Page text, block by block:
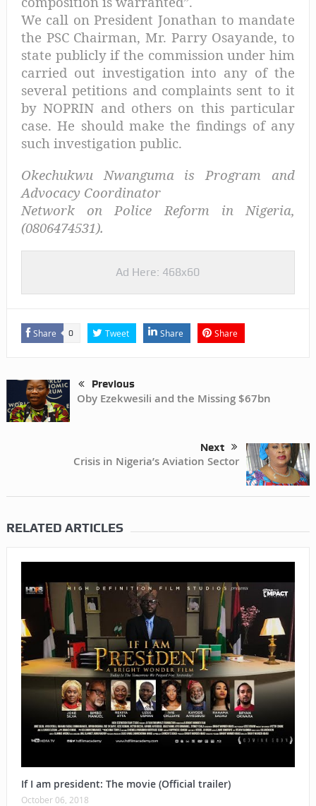
We call on President Jonathan to mandate
the PSC Chairman, Mr. Parry Osayande, to
state publicly if the commission under him
carried out investigation into any of the
several petitions and complaints sent to it
by NOPRIN and others on this particular
case. He should make the findings of any
such investigation public.
Okechukwu Nwanguma is Program and
Advocacy Coordinator
Network on Police Reform in Nigeria,
(0806474531).
Ad Here: 468x60
Share 0 Tweet Share Share
Previous
Oby Ezekwesili and the Missing $67bn
Next
Crisis in Nigeria’s Aviation Sector
RELATED ARTICLES
If I am president: The movie (Official trailer)
October 06, 2018